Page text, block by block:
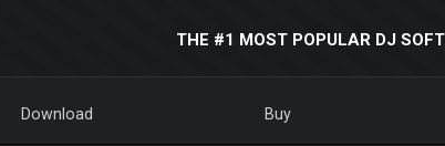
THE #1 MOST POPULAR DJ
Download Buy